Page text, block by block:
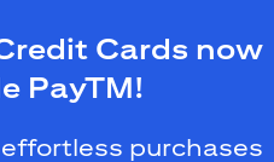
Cards now
PayTM!
purchases